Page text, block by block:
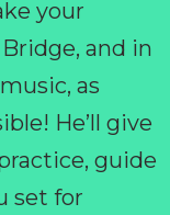
your
and in
as
He’ll give
guide
set for